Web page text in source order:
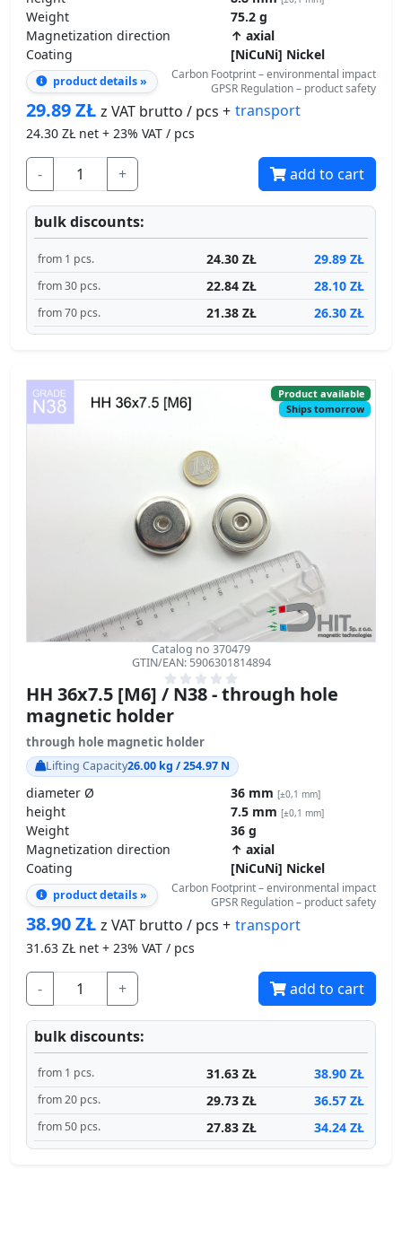
product details »
Carbon Footprint – environmental impact
GPSR Regulation – product safety
29.89ZŁz VAT brutto / pcs +transport
24.30ZŁ net + 23% VAT / pcs
- + add to cart
bulk discounts:
from 1 pcs. 29.89 ZŁ
from 30 pcs.
Product available
Catalog no 370479
GTIN/EAN: 5906301814894
HH 36x7.5 [M6] / N38 - through hole
magnetic holder
through hole magnetic holder
Lifting Capacity26.00 kg / 254.97 N
diameter Ø
height
Weight
36 g
Magnetization direction
↑ axial
Coating
[NiCuNi] Nickel
product details »
Carbon Footprint – environmental impact
GPSR Regulation – product safety
38.90ZŁz VAT brutto / pcs +transport
31.63ZŁ net + 23% VAT / pcs
- + add to cart
bulk discounts:
from 1 pcs. 38.90 ZŁ
from 20 pcs.